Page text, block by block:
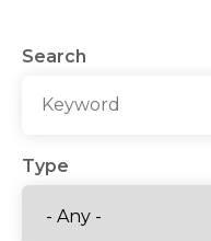
Search
Type